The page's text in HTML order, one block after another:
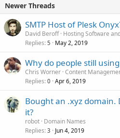
Newer Threads
SMTP Host of Plesk
David Beroff Hosting Software
Replies 5 May 2, 2019
Why do people still
Chris Worner Content
Replies 0 Apr 6, 2019
Bought an .xyz domain.
it?
robot Domain Names
Replies 3 Jun 4, 2019